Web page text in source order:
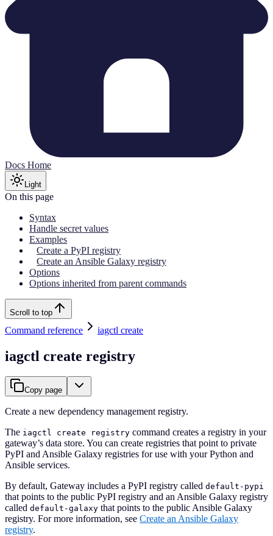
Docs Home
Light
On this page
Syntax
Handle secret values
Examples
Create a PyPI registry
Create an Ansible Galaxy registry
Options
Options inherited from parent commands
Scroll to top
Command reference iagctl create
iagctl create registry
Copy page
Create a new dependency management registry.
The iagctl create registry command creates a registry in your
gateway’s data store. You can create registries that point to private
PyPI and Ansible Galaxy registries for use with your Python and
Ansible services.
By default, Gateway includes a PyPI registry called default-pypi
that points to the public PyPI registry and an Ansible Galaxy registry
called default-galaxy that points to the public Ansible Galaxy
registry. For more information, see Create an Ansible Galaxy
registry.